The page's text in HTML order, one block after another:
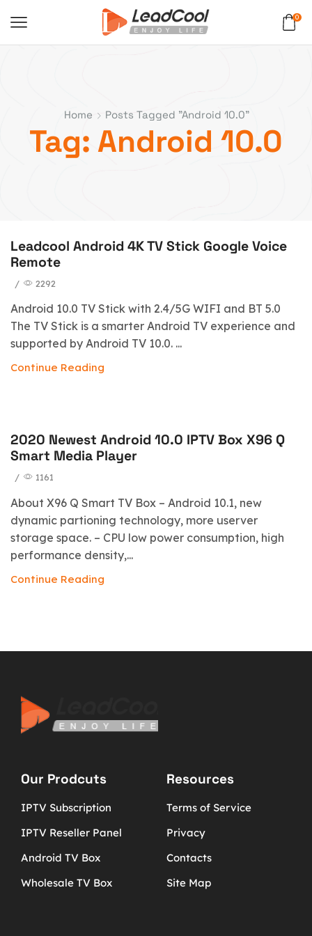
0
Home Posts Tagged "Android 10.0"
Tag: Android 10.0
Leadcool Android 4K TV Stick Google Voice
Remote
/ 2292
Android 10.0 TV Stick with 2.4/5G WIFI and BT 5.0
The TV Stick is a smarter Android TV experience and
supported by Android TV 10.0. ...
Continue Reading
blog
2020 Newest Android 10.0 IPTV Box X96 Q
Smart Media Player
/ 1161
About X96 Q Smart TV Box – Android 10.1, new
dynamic partioning technology, more userver
storage space. – CPU low power consumption, high
performance density,...
Continue Reading
Our Prodcuts
IPTV Subscription
IPTV Reseller Panel
Android TV Box
Wholesale TV Box
Resources
Terms of Service
Privacy
Contacts
Site Map